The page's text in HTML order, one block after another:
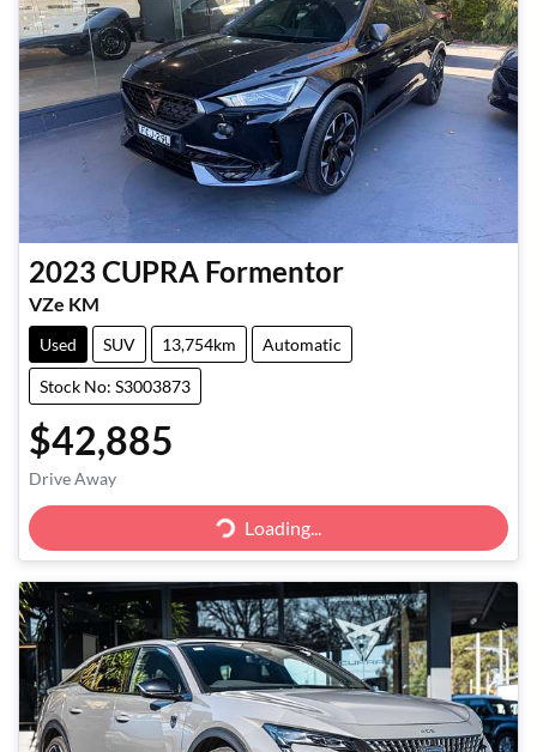
2023 CUPRA Formentor
VZe KM
Used SUV 13,754km Automatic
Stock No: S3003873
$42,885
Drive Away
Loading...
Loading...